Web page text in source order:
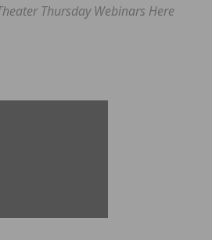
Thursday Webinars Here